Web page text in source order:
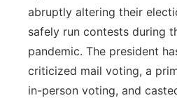
abruptly altering their
safely run contests during
pandemic. The president
criticized mail voting, a
in-person voting, and